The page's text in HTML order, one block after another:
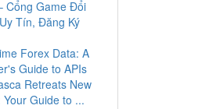
Cổng Game Đổi
Tín, Đăng Ký
Forex Data: A
Guide to APIs
Retreats New
Guide to ...